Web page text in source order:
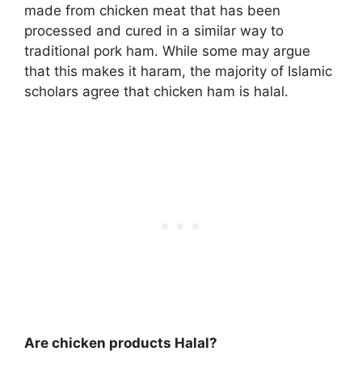
made from chicken meat that has been
processed and cured in a similar way to
traditional pork ham. While some may argue
that this makes it haram, the majority of Islamic
scholars agree that chicken ham is halal.
Are chicken products Halal?